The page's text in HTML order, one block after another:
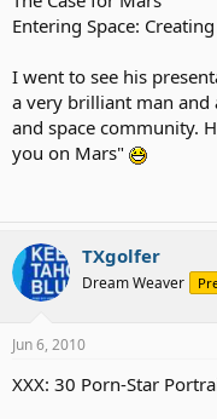
Entering Space:
I went to see his
a very brilliant man and
and space community.
you on Mars"
TXgolfer
Dream Weaver
Jun 6, 2010
XXX: 30 Porn-Star